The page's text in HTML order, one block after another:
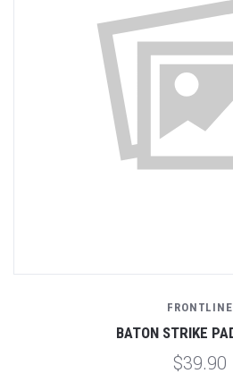
FRONTLINE
BATON STRIKE
$39.90